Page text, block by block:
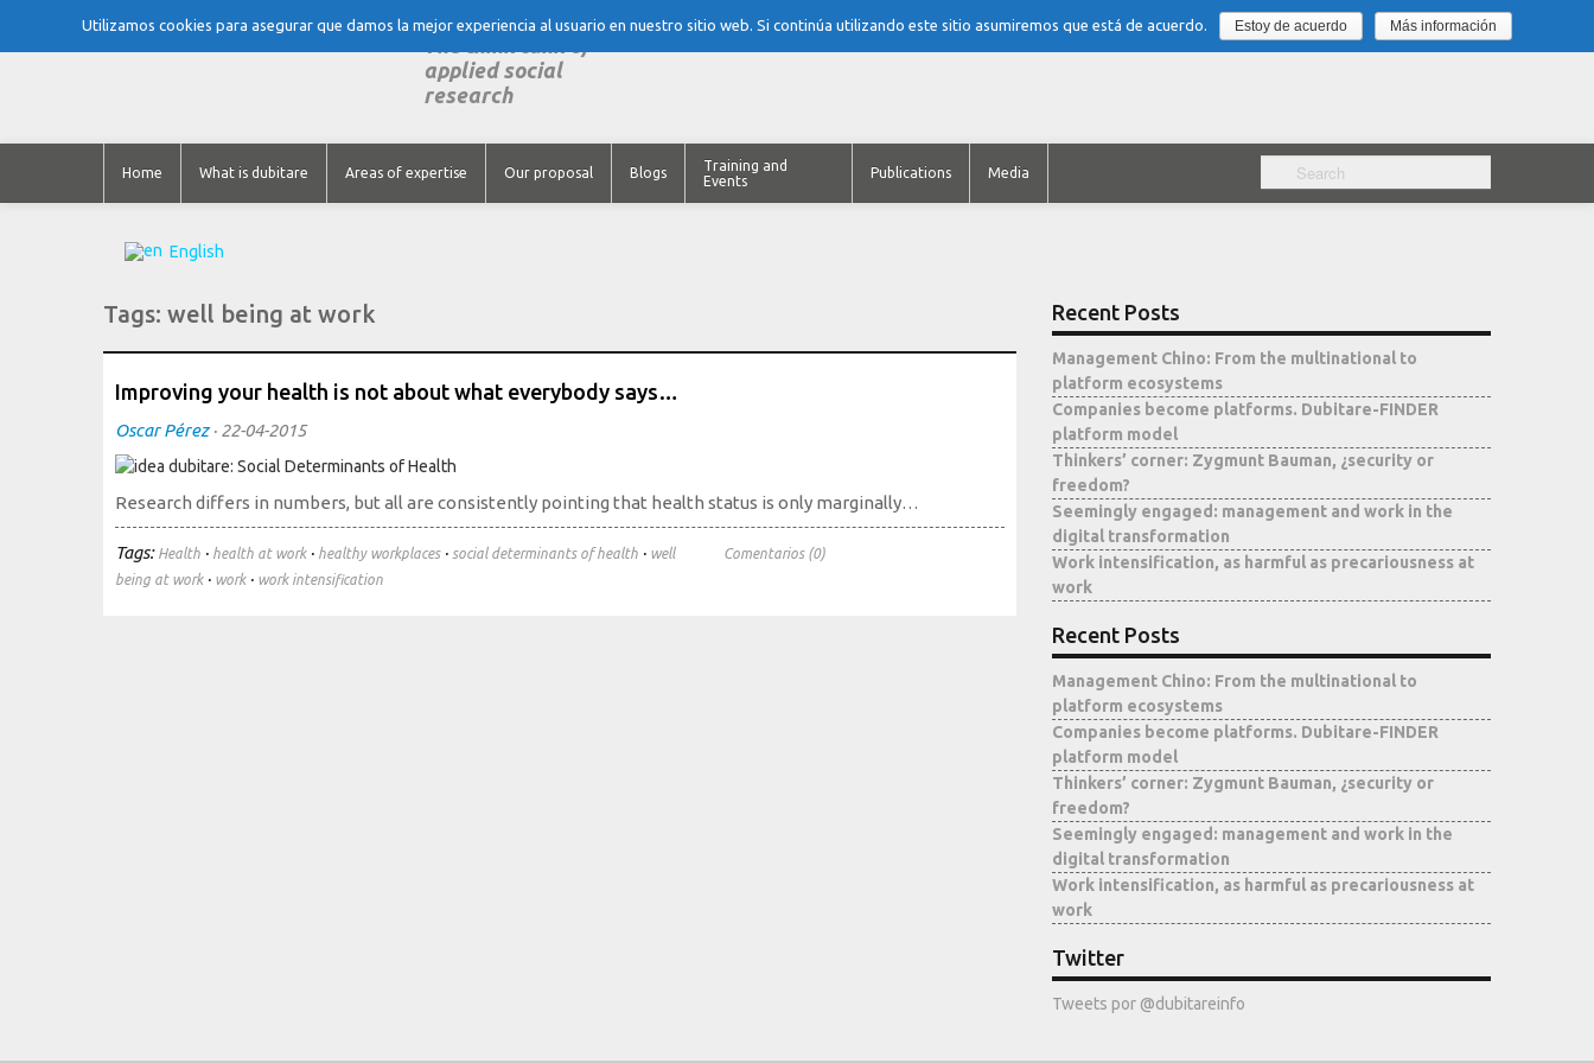
applied social
research
Home What is dubitare Areas of expertise Our proposal Blogs
Training and
Events
Publications Media
English
Tags: well being at work
Improving your health is not about what everybody says…
Oscar Pérez· 22-04-2015
Research differs in numbers, but all are consistently pointing that health status is only marginally…
Tags: Health · health at work· healthy workplaces· social determinants of health · well
being at work· work· work intensification
Comentarios (0)
Recent Posts
Management Chino: From the multinational to
platform ecosystems
Companies become platforms. Dubitare-FINDER
platform model
Thinkers’ corner: Zygmunt Bauman, ¿security or
freedom?
Seemingly engaged: management and work in the
digital transformation
Work intensification, as harmful as precariousness at
work
Recent Posts
Management Chino: From the multinational to
platform ecosystems
Companies become platforms. Dubitare-FINDER
platform model
Thinkers’ corner: Zygmunt Bauman, ¿security or
freedom?
Seemingly engaged: management and work in the
digital transformation
Work intensification, as harmful as precariousness at
work
Twitter
Tweets por @dubitareinfo
Utilizamos cookies para asegurar que damos la mejor experiencia al usuario en nuestro sitio web. Si continúa utilizando este sitio asumiremos que está de acuerdo. Estoy de acuerdo Más información